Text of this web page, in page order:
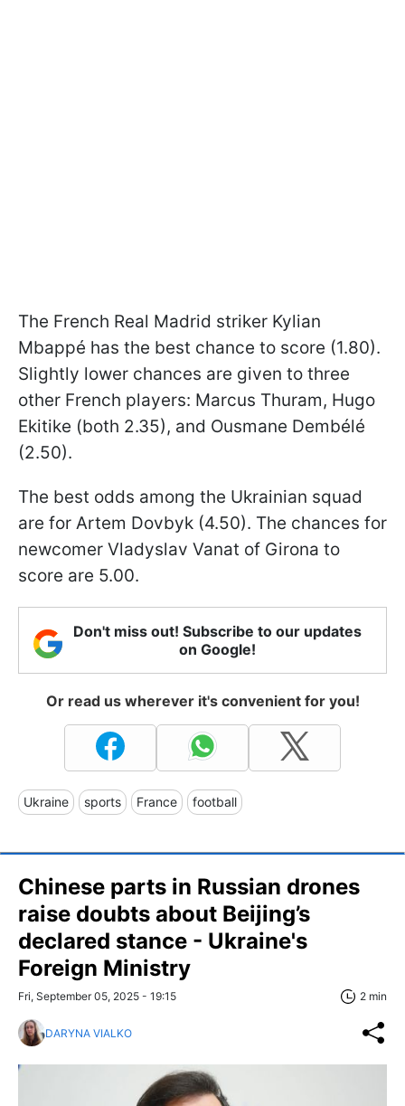
The French Real Madrid striker Kylian
Mbappé has the best chance to score (1.80).
Slightly lower chances are given to three
other French players: Marcus Thuram, Hugo
Ekitike (both 2.35), and Ousmane Dembélé
(2.50).
The best odds among the Ukrainian squad
are for Artem Dovbyk (4.50). The chances for
newcomer Vladyslav Vanat of Girona to
score are 5.00.
Don't miss out! Subscribe to our updates
on Google!
Or read us wherever it's convenient for you!
Ukraine sports France football
Chinese parts in Russian drones
raise doubts about Beijing’s
declared stance - Ukraine's
Foreign Ministry
Fri, September 05, 2025 - 19:15 2 min
DARYNA VIALKO